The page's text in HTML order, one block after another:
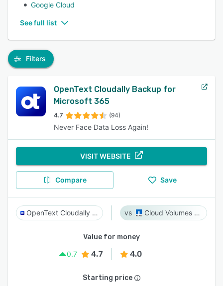
Google Cloud
See full list
Filters
OpenText Cloudally Backup for
Microsoft 365
4.7 (94)
Never Face Data Loss Again!
VISIT WEBSITE
Compare Save
OpenText Cloudally Backup for Microsoft 365 Cloud Volumes ONTAP
Value for money
0.7
4.7 4.0
Starting price